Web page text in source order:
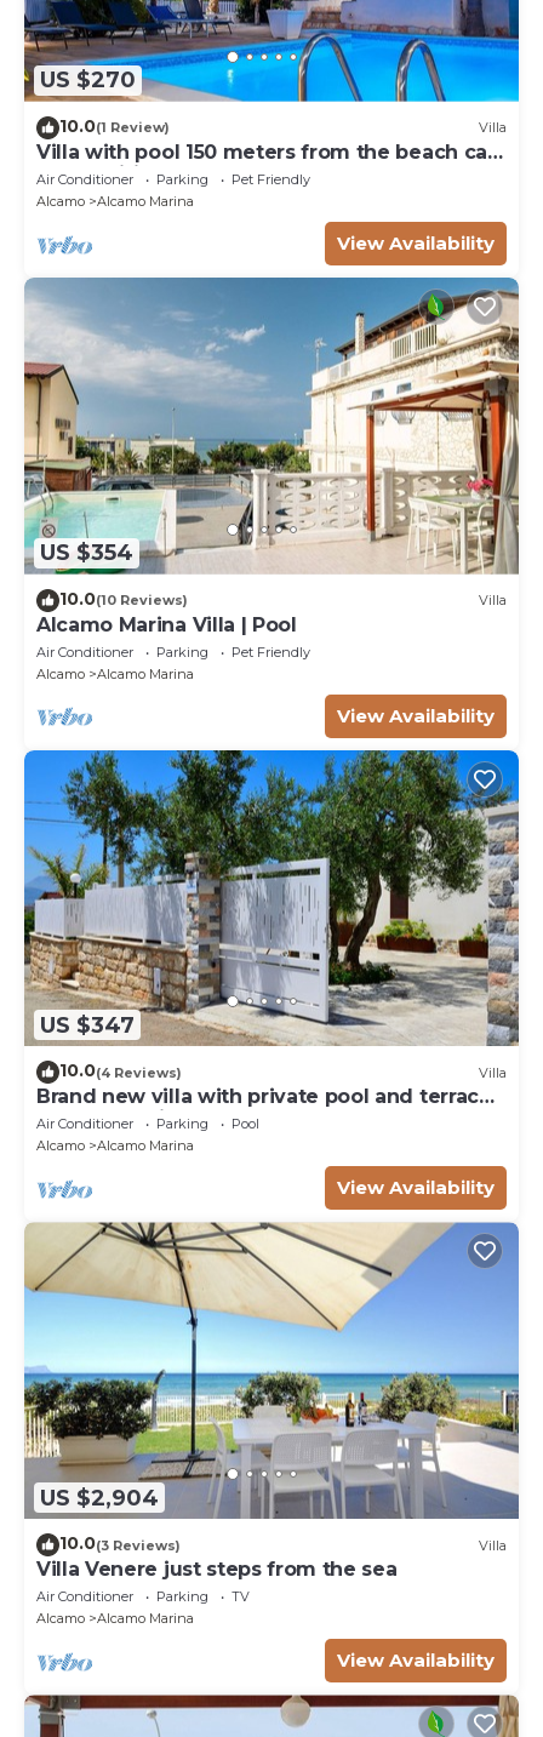
US $270
10.0(1 Review) Villa
Villa with pool 150 meters from the beach car
rental wifi
Air Conditioner Parking
Pet Friendly
Alcamo
Alcamo Marina
View Availability
US $354
10.0(10 Reviews) Villa
Alcamo Marina Villa | Pool
Air Conditioner Parking
Pet Friendly
Alcamo
Alcamo Marina
View Availability
US $347
10.0(4 Reviews) Villa
Brand new villa with private pool and terrace
Alcamo marina
Air Conditioner Parking
Pool
Alcamo
Alcamo Marina
View Availability
US $2,904
10.0(3 Reviews) Villa
Villa Venere just steps from the sea
Air Conditioner Parking
TV
Alcamo
Alcamo Marina
View Availability